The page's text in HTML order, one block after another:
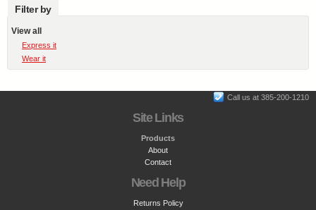
Filter by
View all
Express it
Wear it
Call us at 385-200-1210
Site Links
Products
About
Contact
Need Help
Returns Policy